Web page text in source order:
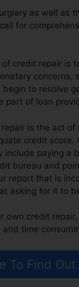
as well as
for
of credit repair is
concerns,
to resolve
part of loan
is the act of
credit score.
include paying a
bureau and
report that is
asking for it to
own credit
and time
To Find